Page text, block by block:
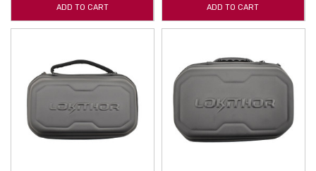
ADD TO CART ADD TO CART